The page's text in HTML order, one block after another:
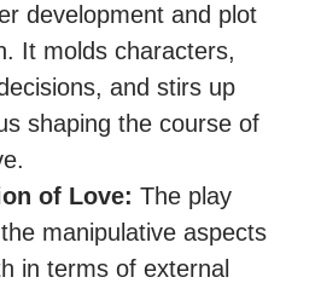
development and plot
It molds characters,
and stirs up
shaping the course of
of Love: The play
manipulative aspects
in terms of external